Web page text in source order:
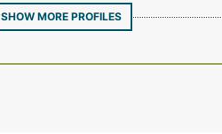
SHOW MORE PROFILES